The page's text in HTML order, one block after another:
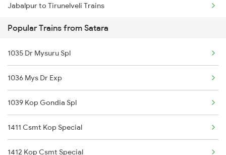
Jabalpur to Tirunelveli Trains
Jabalpur to Thangadh Trains
Jabalpur to Thanjavur Trains
Jabalpur to Tilda Trains
Jabalpur to Thane Trains
Jabalpur to Tirupati Trains
Popular Trains from Satara
1035 Dr Mysuru Spl
1036 Mys Dr Exp
1039 Kop Gondia Spl
1411 Csmt Kop Special
1412 Kop Csmt Special